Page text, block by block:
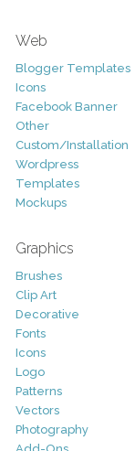
Web
Blogger Templates
Icons
Facebook Banner
Other
Custom/Installation
Wordpress
Templates
Mockups
Graphics
Brushes
Clip Art
Decorative
Fonts
Icons
Logo
Patterns
Vectors
Photography